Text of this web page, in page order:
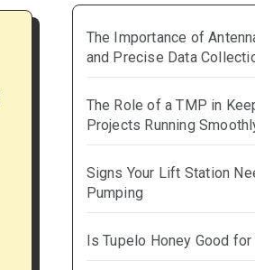
The Importance of
and Precise Data
The Role of a TMP in
Projects Running
Signs Your Lift Station
Pumping
Is Tupelo Honey Good